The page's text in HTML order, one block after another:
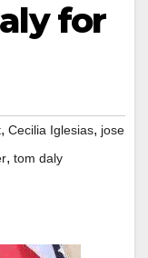
for
, Cecilia Iglesias, jose
, tom daly